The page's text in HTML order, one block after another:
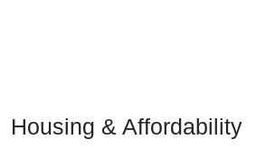
Housing & Affordability